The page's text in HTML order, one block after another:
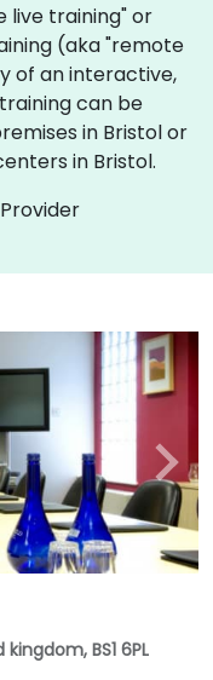
live training" or
(aka "remote
of an interactive,
can be
in Bristol or
in Bristol.
BS1 6PL